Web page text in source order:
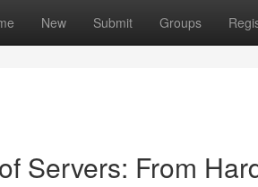
New Submit Groups
Servers: From